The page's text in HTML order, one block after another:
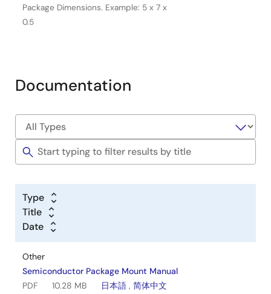
Package Dimensions. Example: 5 x 7 x
0.5
Documentation
Type
Title
Date
Other
Semiconductor Package Mount Manual
PDF
10.28 MB 日本語 , 简体中文